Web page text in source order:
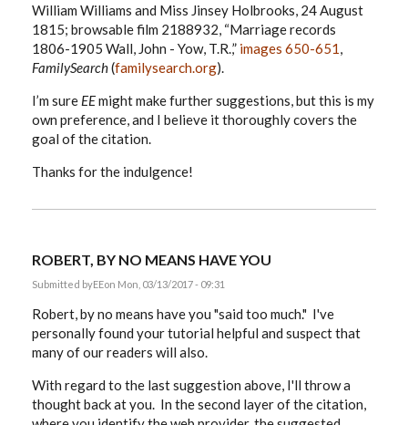
William Williams and Miss Jinsey Holbrooks, 24 August
1815; browsable film 2188932, “Marriage records
1806-1905 Wall, John - Yow, T.R.,” images 650-651,
FamilySearch(familysearch.org).
I’m sure EEmight make further suggestions, but this is my
own preference, and I believe it thoroughly covers the
goal of the citation.
Thanks for the indulgence!
ROBERT, BY NO MEANS HAVE YOU
Submitted byEEon Mon, 03/13/2017 - 09:31
Robert, by no means have you "said too much." I've
personally found your tutorial helpful and suspect that
many of our readers will also.
With regard to the last suggestion above, I'll throw a
thought back at you. In the second layer of the citation,